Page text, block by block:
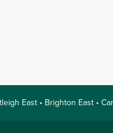
East • Brighton East •